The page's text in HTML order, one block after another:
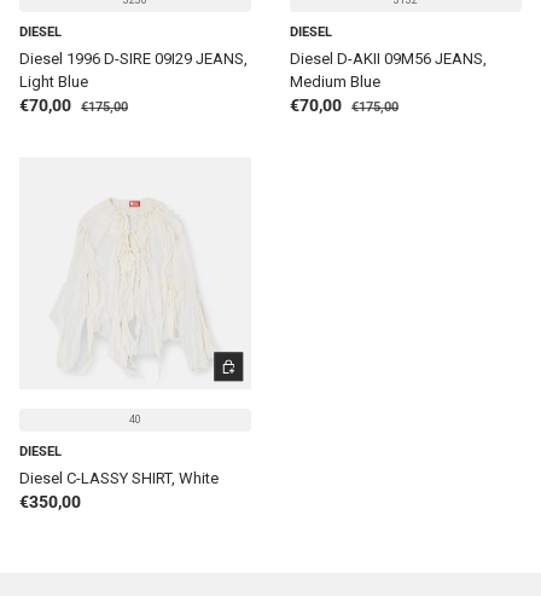
DIESEL
Diesel 1996 D-SIRE 09I29 JEANS,
Light Blue
Sale price
€70,00 Regular price
€175,00
DIESEL
Diesel D-AKII 09M56 JEANS,
Medium Blue
Sale price
€70,00 Regular price
€175,00
40
DIESEL
Diesel C-LASSY SHIRT, White
Regular price
€350,00
CHOOSE OPTIONS